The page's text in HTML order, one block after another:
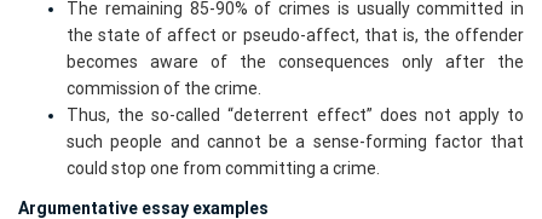
The remaining 85-90% of crimes is usually committed in
the state of affect or pseudo-affect, that is, the offender
becomes aware of the consequences only after the
commission of the crime.
Thus, the so-called “deterrent effect” does not apply to
such people and cannot be a sense-forming factor that
could stop one from committing a crime.
Argumentative essay examples